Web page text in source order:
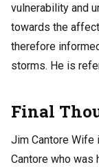
vulnerability and
towards the
therefore
storms. He is
Final
Jim Cantore Wife
Cantore who was